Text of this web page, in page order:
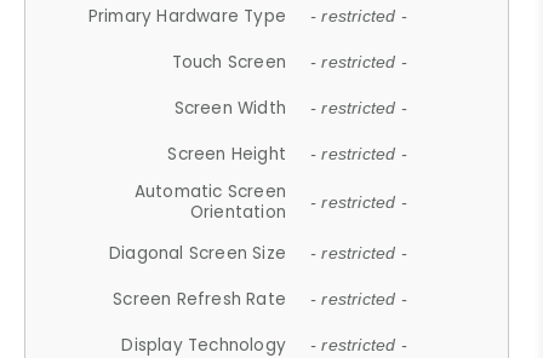
Primary Hardware Type - restricted -
Touch Screen - restricted -
Screen Width - restricted -
Screen Height - restricted -
Automatic Screen
Orientation
- restricted -
Diagonal Screen Size - restricted -
Screen Refresh Rate - restricted -
Display Technology - restricted -